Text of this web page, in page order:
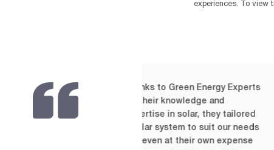
experiences. To view
Thanks to Green Energy Experts
for their knowledge and
expertise in solar, they tailored
a solar system to suit our needs
and even at their own expense